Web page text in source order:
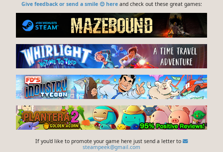
Give feedback or send a smile 😊 hereand check out these great games:
If you'd like to promote your game here just send a letter to
steampeek@gmail.com